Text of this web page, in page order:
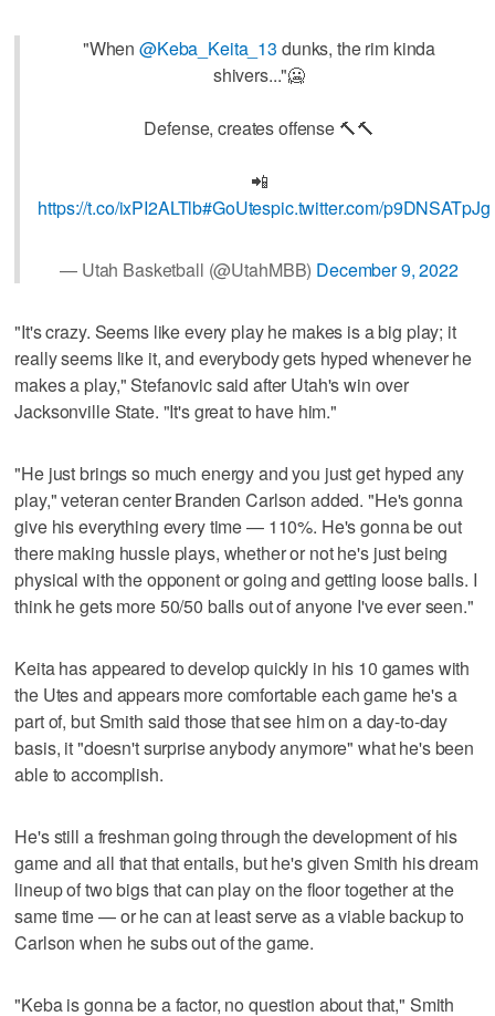
"When@Keba_Keita_13 dunks, the rim kinda
shivers..."🥶
Defense, creates offense 🔨🔨
📲
https://t.co/ixPI2ALTlb#GoUtespic.twitter.com/p9DNSATpJg
— Utah Basketball (@UtahMBB) December 9, 2022
"It's crazy. Seems like every play he makes is a big play; it
really seems like it, and everybody gets hyped whenever he
makes a play," Stefanovic said after Utah's win over
Jacksonville State. "It's great to have him."
"He just brings so much energy and you just get hyped any
play," veteran center Branden Carlson added. "He's gonna
give his everything every time — 110%. He's gonna be out
there making hussle plays, whether or not he's just being
physical with the opponent or going and getting loose balls. I
think he gets more 50/50 balls out of anyone I've ever seen."
Keita has appeared to develop quickly in his 10 games with
the Utes and appears more comfortable each game he's a
part of, but Smith said those that see him on a day-to-day
basis, it "doesn't surprise anybody anymore" what he's been
able to accomplish.
He's still a freshman going through the development of his
game and all that that entails, but he's given Smith his dream
lineup of two bigs that can play on the floor together at the
same time — or he can at least serve as a viable backup to
Carlson when he subs out of the game.
"Keba is gonna be a factor, no question about that," Smith